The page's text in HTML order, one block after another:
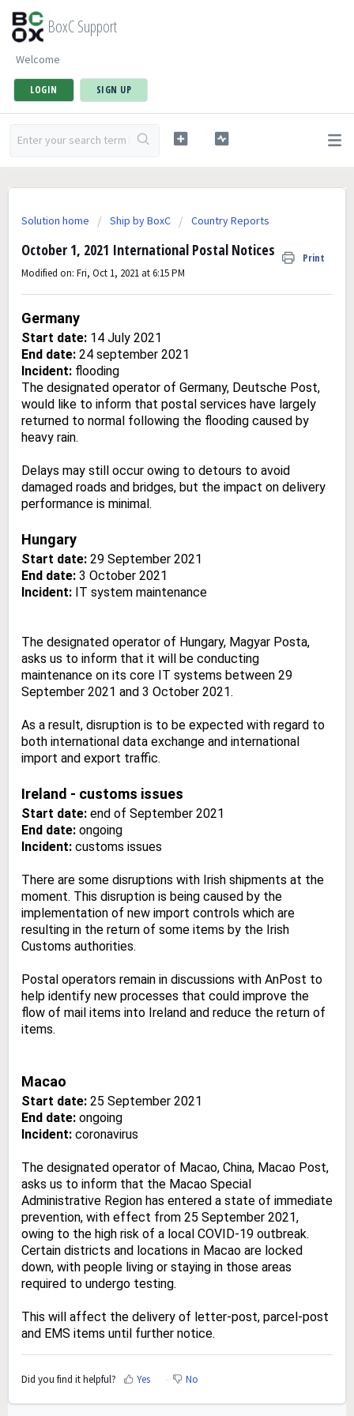
BoxC Support
Welcome
LOGIN SIGN UP
Solution home Ship by BoxC Country Reports
October 1, 2021 International Postal Notices Print
Modified on: Fri, Oct 1, 2021 at 6:15 PM
Germany
Start date: 14 July 2021
End date: 24 september 2021
Incident: flooding
The designated operator of Germany, Deutsche Post,
would like to inform that postal services have largely
returned to normal following the flooding caused by
heavy rain.
Delays may still occur owing to detours to avoid
damaged roads and bridges, but the impact on delivery
performance is minimal.
Hungary
Start date: 29 September 2021
End date: 3 October 2021
Incident: IT system maintenance
The designated operator of Hungary, Magyar Posta,
asks us to inform that it will be conducting
maintenance on its core IT systems between 29
September 2021 and 3 October 2021.
As a result, disruption is to be expected with regard to
both international data exchange and international
import and export traffic.
Ireland - customs issues
Start date: end of September 2021
End date: ongoing
Incident: customs issues
There are some disruptions with Irish shipments at the
moment. This disruption is being caused by the
implementation of new import controls which are
resulting in the return of some items by the Irish
Customs authorities.
Postal operators remain in discussions with AnPost to
help identify new processes that could improve the
flow of mail items into Ireland and reduce the return of
items.
Macao
Start date: 25 September 2021
End date: ongoing
Incident: coronavirus
The designated operator of Macao, China, Macao Post,
asks us to inform that the Macao Special
Administrative Region has entered a state of immediate
prevention, with effect from 25 September 2021,
owing to the high risk of a local COVID-19 outbreak.
Certain districts and locations in Macao are locked
down, with people living or staying in those areas
required to undergo testing.
This will affect the delivery of letter-post, parcel-post
and EMS items until further notice.
Did you find it helpful? Yes No